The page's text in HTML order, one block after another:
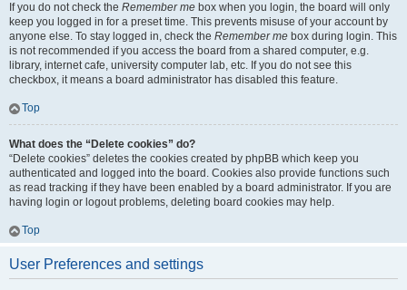
If you do not check the Remember me box when you login, the board will only
keep you logged in for a preset time. This prevents misuse of your account by
anyone else. To stay logged in, check the Remember me box during login. This
is not recommended if you access the board from a shared computer, e.g.
library, internet cafe, university computer lab, etc. If you do not see this
checkbox, it means a board administrator has disabled this feature.
Top
What does the “Delete cookies” do?
“Delete cookies” deletes the cookies created by phpBB which keep you
authenticated and logged into the board. Cookies also provide functions such
as read tracking if they have been enabled by a board administrator. If you are
having login or logout problems, deleting board cookies may help.
Top
User Preferences and settings